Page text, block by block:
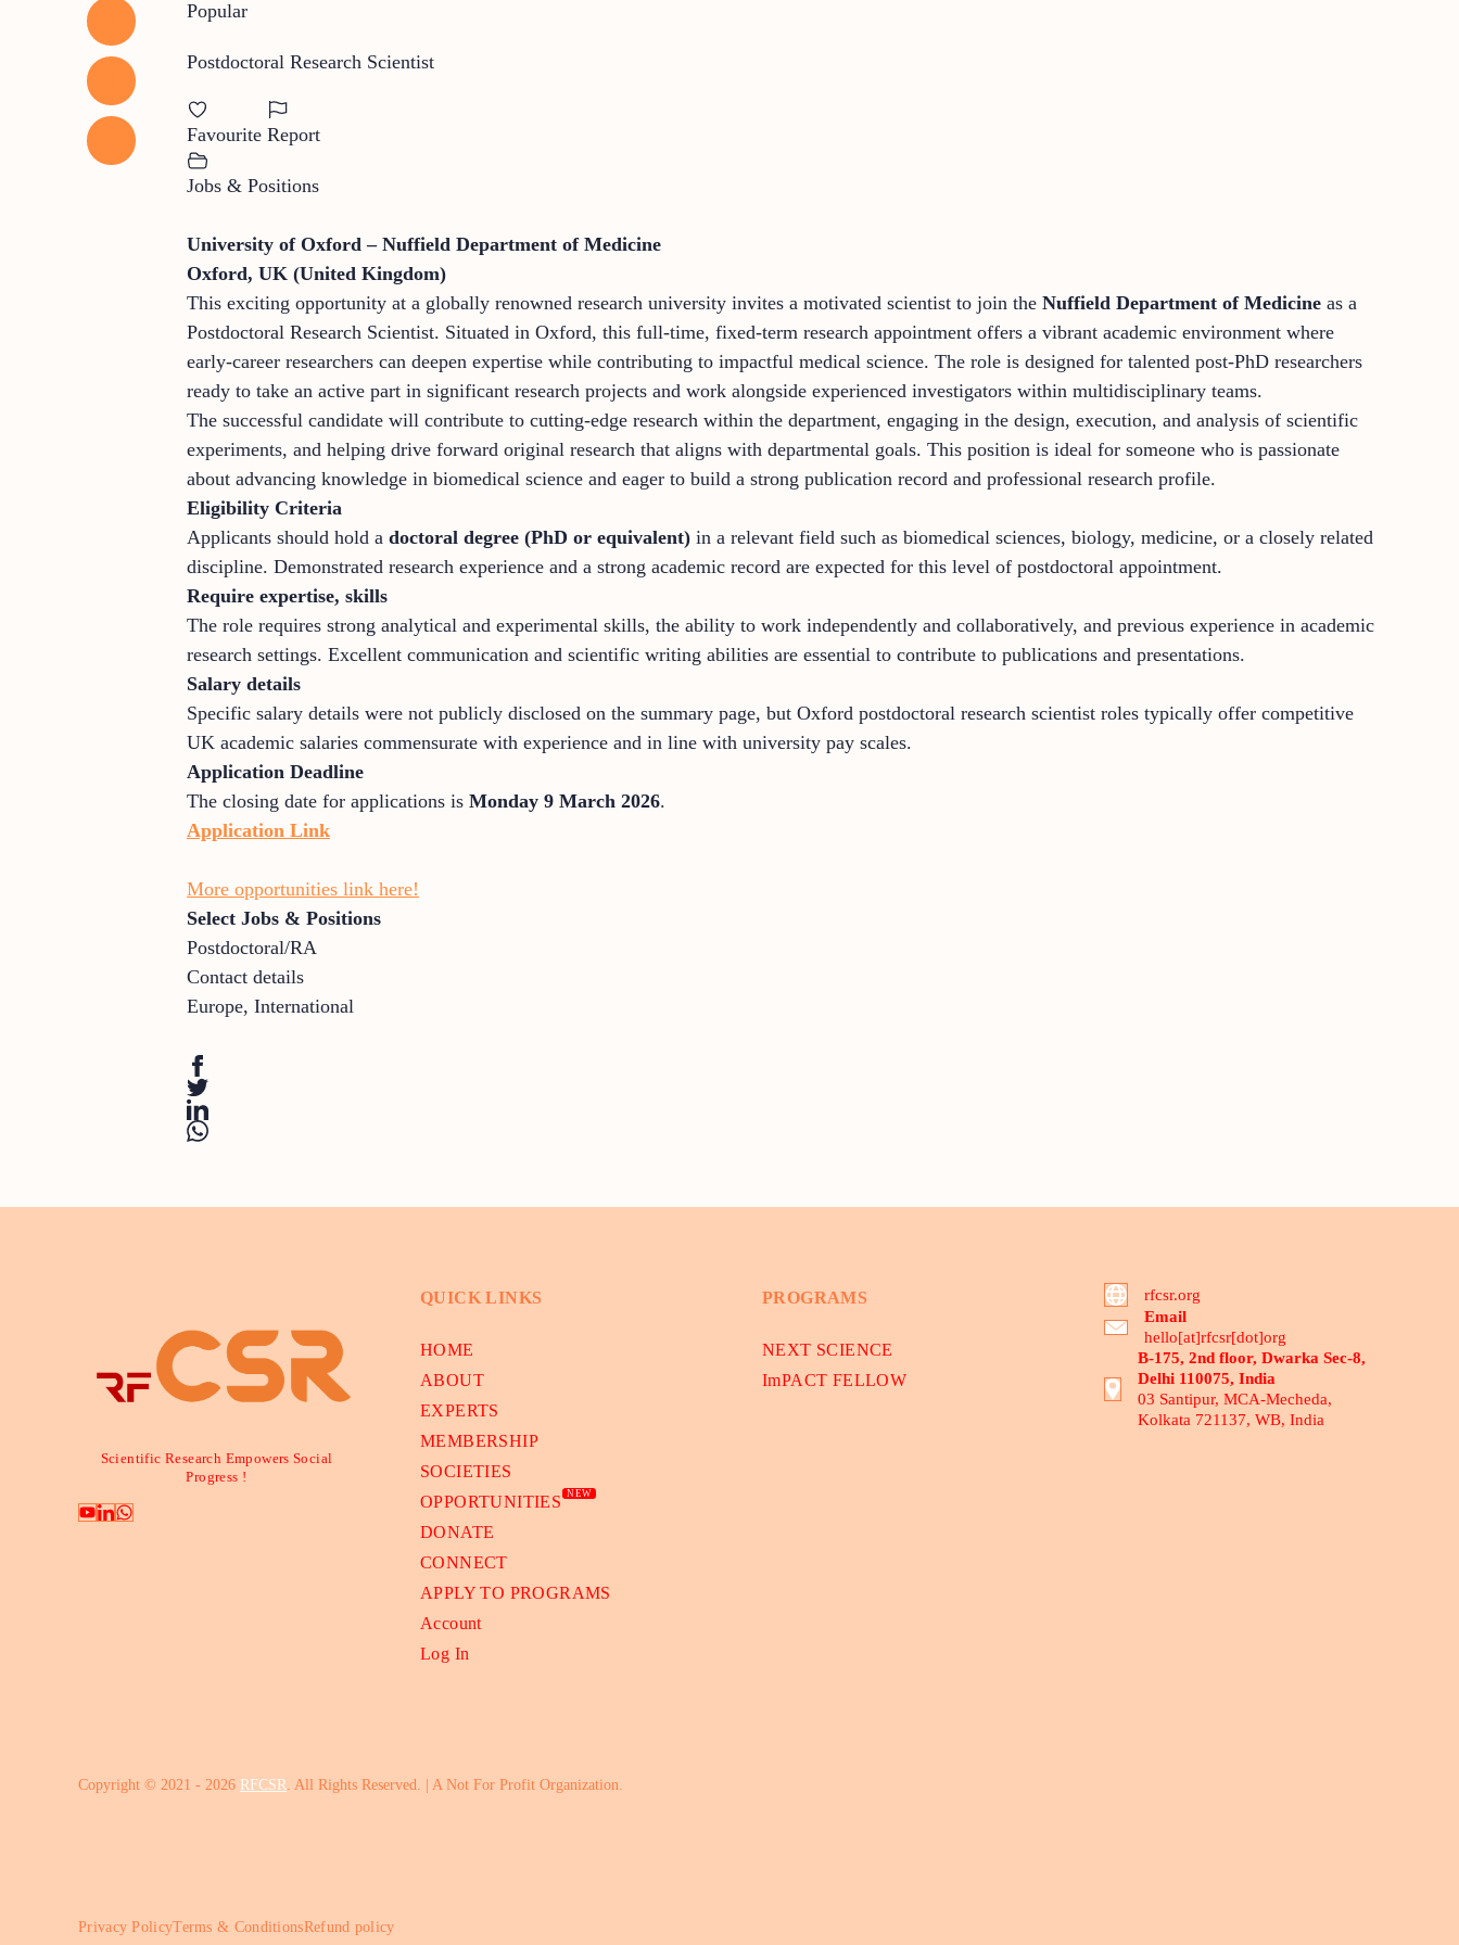
Popular
Postdoctoral Research Scientist
Favourite Report
Jobs & Positions
University of Oxford – Nuffield Department of Medicine
Oxford, UK (United Kingdom)
This exciting opportunity at a globally renowned research university invites a motivated scientist to join the Nuffield Department of Medicine as a
Postdoctoral Research Scientist. Situated in Oxford, this full-time, fixed-term research appointment offers a vibrant academic environment where
early-career researchers can deepen expertise while contributing to impactful medical science. The role is designed for talented post-PhD researchers
ready to take an active part in significant research projects and work alongside experienced investigators within multidisciplinary teams.
The successful candidate will contribute to cutting-edge research within the department, engaging in the design, execution, and analysis of scientific
experiments, and helping drive forward original research that aligns with departmental goals. This position is ideal for someone who is passionate
about advancing knowledge in biomedical science and eager to build a strong publication record and professional research profile.
Eligibility Criteria
Applicants should hold a doctoral degree (PhD or equivalent) in a relevant field such as biomedical sciences, biology, medicine, or a closely related
discipline. Demonstrated research experience and a strong academic record are expected for this level of postdoctoral appointment.
Require expertise, skills
The role requires strong analytical and experimental skills, the ability to work independently and collaboratively, and previous experience in academic
research settings. Excellent communication and scientific writing abilities are essential to contribute to publications and presentations.
Salary details
Specific salary details were not publicly disclosed on the summary page, but Oxford postdoctoral research scientist roles typically offer competitive
UK academic salaries commensurate with experience and in line with university pay scales.
Application Deadline
The closing date for applications is Monday 9 March 2026.
Application Link
More opportunities link here!
Select Jobs & Positions
Postdoctoral/RA
Contact details
Europe, International
Scientific Research Empowers Social
Progress !
QUICK LINKS
HOME
ABOUT
EXPERTS
MEMBERSHIP
SOCIETIES
OPPORTUNITIES
NEW
DONATE
CONNECT
APPLY TO PROGRAMS
Account
Log In
PROGRAMS
NEXT SCIENCE
ImPACT FELLOW
rfcsr.org
Email
hello[at]rfcsr[dot]org
B-175, 2nd floor, Dwarka Sec-8,
Delhi 110075, India
03 Santipur, MCA-Mecheda,
Kolkata 721137, WB, India
Copyright © 2021 - 2026 RFCSR. All Rights Reserved. | A Not For Profit Organization.
Privacy PolicyTerms & ConditionsRefund policy